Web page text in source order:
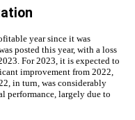
year since it was
posted this year, with a loss
For 2023, it is expected to
improvement from 2022,
in turn, was considerably
performance, largely due to